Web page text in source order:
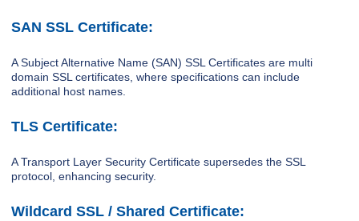
SAN SSL Certificate:
A Subject Alternative Name (SAN) SSL Certificates are multi
domain SSL certificates, where specifications can include
additional host names.
TLS Certificate:
A Transport Layer Security Certificate supersedes the SSL
protocol, enhancing security.
Wildcard SSL / Shared Certificate: